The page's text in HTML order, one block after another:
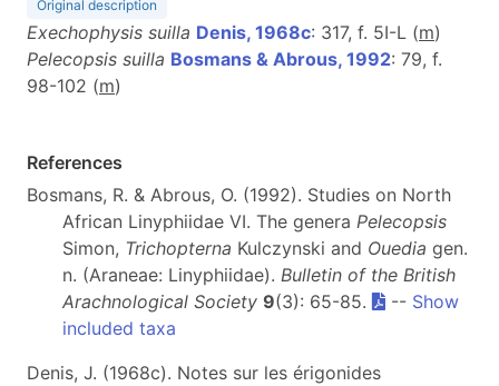
Original description
Exechophysis suilla Denis, 1968c: 317, f. 5I-L (m)
Pelecopsis suilla Bosmans & Abrous, 1992: 79, f.
98-102 (m)
References
Bosmans, R. & Abrous, O. (1992). Studies on North
African Linyphiidae VI. The genera Pelecopsis
Simon, Trichopterna Kulczynski and Ouedia gen.
n. (Araneae: Linyphiidae). Bulletin of the British
Arachnological Society 9(3): 65-85. -- Show
included taxa
Denis, J. (1968c). Notes sur les érigonides